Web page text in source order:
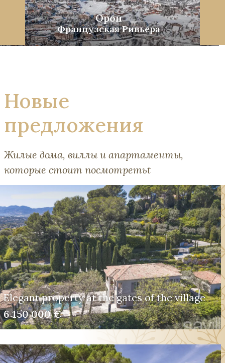
Орон
Французская Ривьера
Новые
предложения
Жилые дома, виллы и апартаменты,
которые стоит посмотретьt
Elegant property at the gates of the village
6 150 000 €